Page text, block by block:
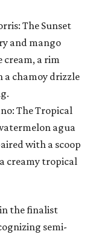
The Sunset
and mango
a rim
a chamoy drizzle
The Tropical
agua
with a scoop
creamy tropical
the finalist
semi-